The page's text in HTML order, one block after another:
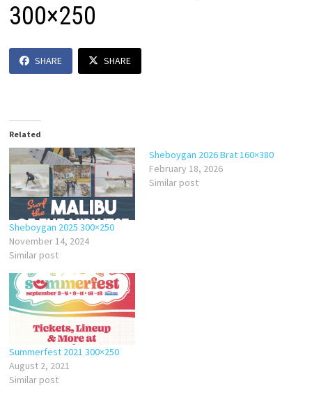
300×250
SHARE SHARE
Related
Sheboygan 2025 300×250
November 14, 2024
Similar post
Sheboygan 2026 Brat 160×380
February 18, 2026
Similar post
Summerfest 2021 300×250
August 2, 2021
Similar post